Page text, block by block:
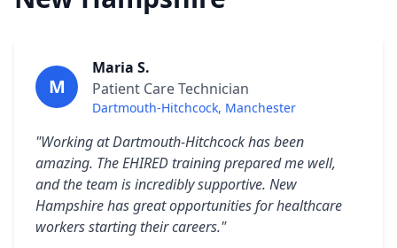
M
Maria S.
Patient Care Technician
Dartmouth-Hitchcock, Manchester
"Working at Dartmouth-Hitchcock has been
amazing. The EHIRED training prepared me well,
and the team is incredibly supportive. New
Hampshire has great opportunities for healthcare
workers starting their careers."